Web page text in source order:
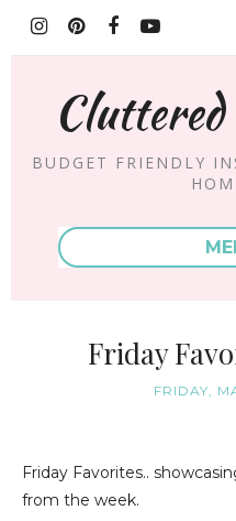
BUDGET FRIENDLY
Friday
FRIDAY,
Friday Favorites..
from the week.